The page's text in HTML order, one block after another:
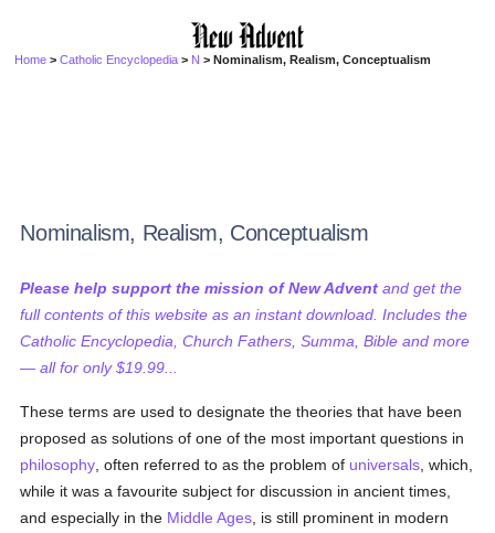
Home >Catholic Encyclopedia > N > Nominalism, Realism, Conceptualism
Nominalism, Realism, Conceptualism
Please help support the mission of New Advent and get the
full contents of this website as an instant download. Includes the
Catholic Encyclopedia, Church Fathers, Summa, Bible and more
— all for only $19.99...
These terms are used to designate the theories that have been
proposed as solutions of one of the most important questions in
philosophy , often referred to as the problem of universals , which,
while it was a favourite subject for discussion in ancient times,
and especially in the Middle Ages , is still prominent in modern